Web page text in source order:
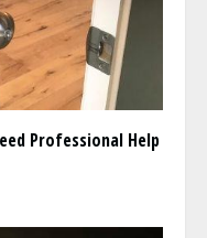
Professional Help